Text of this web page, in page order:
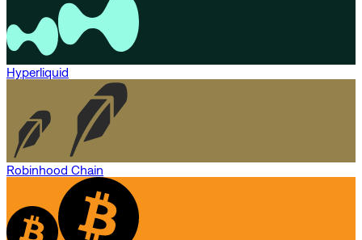
Hyperliquid
Robinhood Chain